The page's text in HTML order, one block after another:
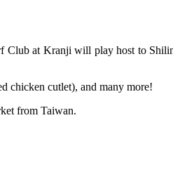
at Kranji will play host to
chicken cutlet), and many more!
from Taiwan.